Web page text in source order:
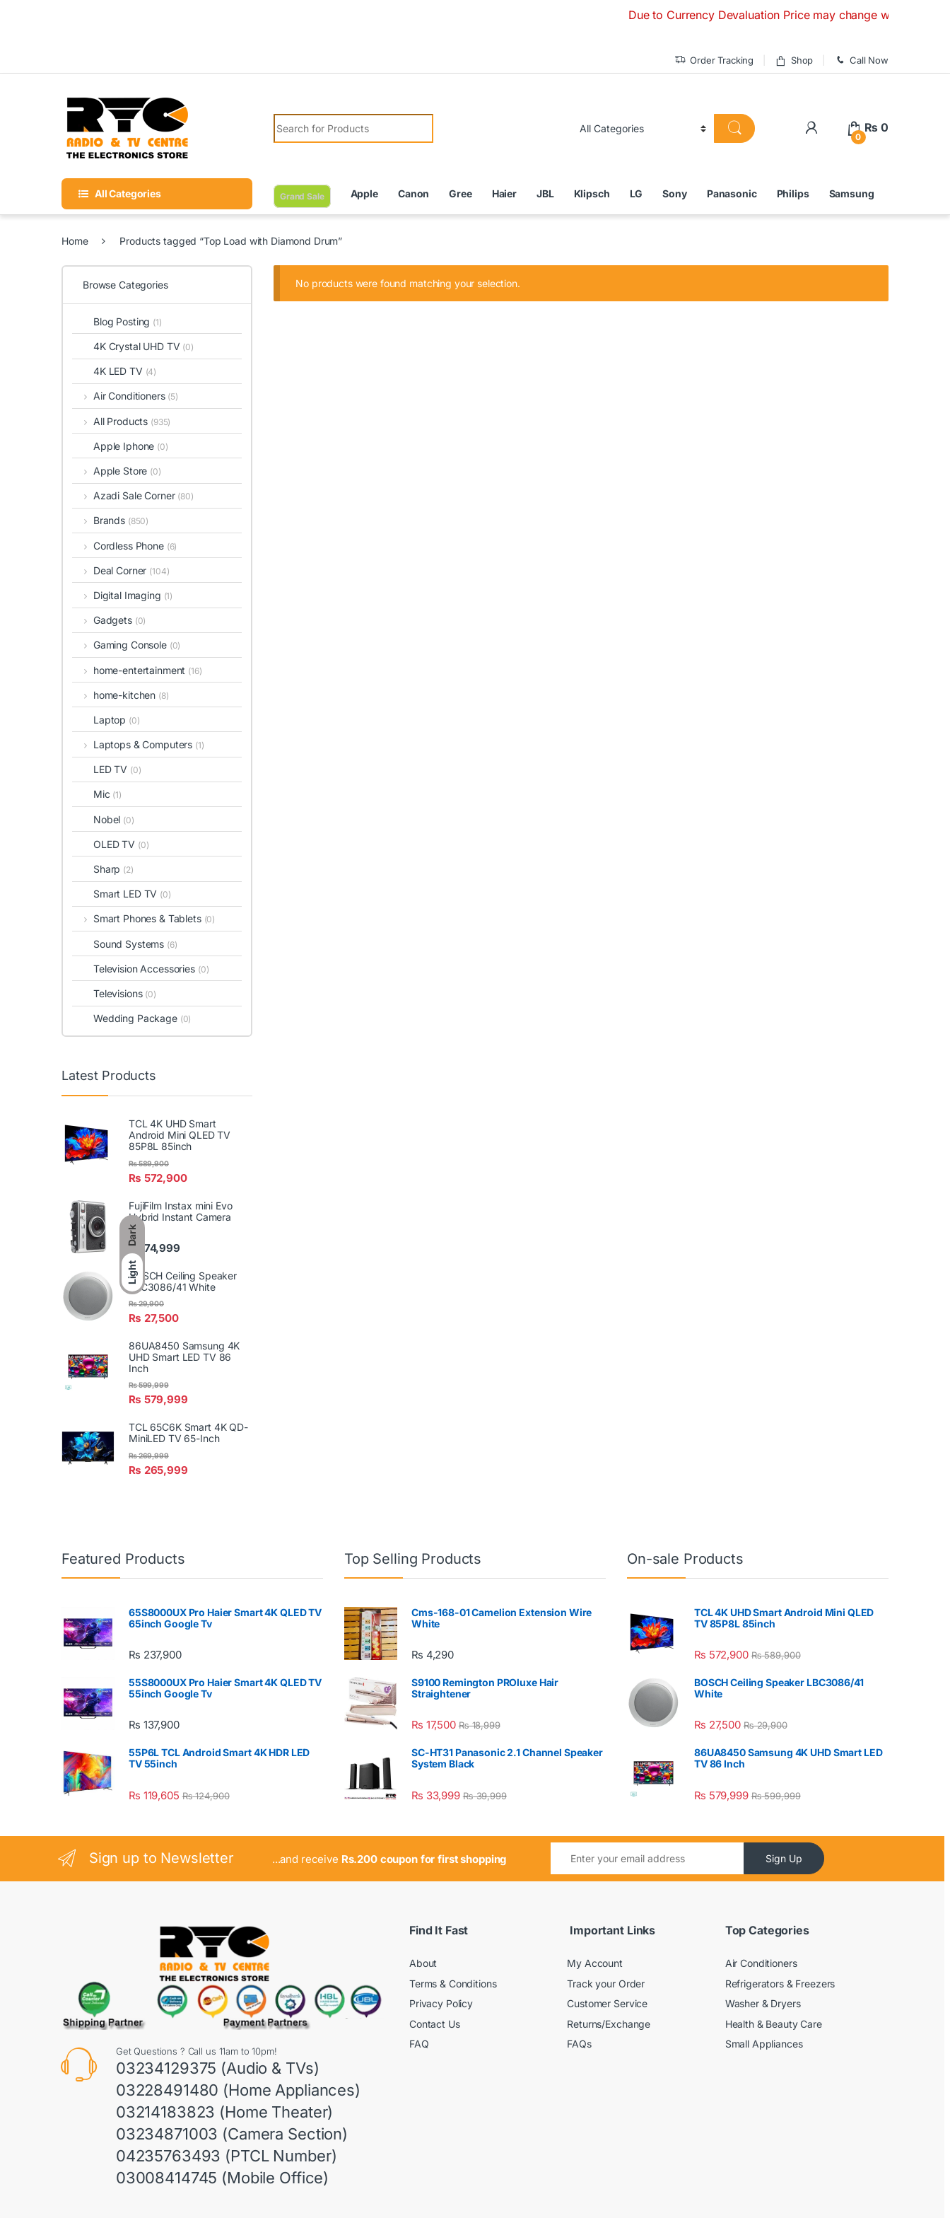
Dark
Light
Due to Currency Devaluation Price may change without any prior
Order Tracking Shop Call Now
Search for:
0
₨ 0
All Categories Grand Sale Apple Canon Gree Haier JBL Klipsch LG Sony Panasonic Philips Samsung
Home Products tagged “Top Load with Diamond Drum”
No products were found matching your selection.
Browse Categories
Blog Posting (1)
4K Crystal UHD TV (0)
4K LED TV (4)
Air Conditioners (5)
All Products (935)
Apple Iphone (0)
Apple Store (0)
Azadi Sale Corner (80)
Brands (850)
Cordless Phone (6)
Deal Corner (104)
Digital Imaging (1)
Gadgets (0)
Gaming Console (0)
home-entertainment (16)
home-kitchen (8)
Laptop (0)
Laptops & Computers (1)
LED TV (0)
Mic (1)
Nobel (0)
OLED TV (0)
Sharp (2)
Smart LED TV (0)
Smart Phones & Tablets (0)
Sound Systems (6)
Television Accessories (0)
Televisions (0)
Wedding Package (0)
Latest Products
TCL 4K UHD Smart
Android Mini QLED TV
85P8L 85inch
₨ 572,900
₨589,900
FujiFilm Instax mini Evo
Hybrid Instant Camera
₨ 74,999
BOSCH Ceiling Speaker
LBC3086/41 White
₨ 27,500
₨29,900
86UA8450 Samsung 4K
UHD Smart LED TV 86
Inch
₨ 579,999
₨599,999
TCL 65C6K Smart 4K QD-
MiniLED TV 65-Inch
₨ 265,999
₨269,999
Featured Products
65S8000UX Pro Haier Smart 4K QLED TV
65inch Google Tv
₨ 237,900
55S8000UX Pro Haier Smart 4K QLED TV
55inch Google Tv
₨ 137,900
55P6L TCL Android Smart 4K HDR LED
TV 55inch
₨ 119,605 ₨124,900
Top Selling Products
Cms-168-01 Camelion Extension Wire
White
₨ 4,290
S9100 Remington PROluxe Hair
Straightener
₨ 17,500 ₨18,999
SC-HT31 Panasonic 2.1 Channel Speaker
System Black
₨ 33,999 ₨39,999
On-sale Products
TCL 4K UHD Smart Android Mini QLED
TV 85P8L 85inch
₨ 572,900 ₨589,900
BOSCH Ceiling Speaker LBC3086/41
White
₨ 27,500 ₨29,900
86UA8450 Samsung 4K UHD Smart LED
TV 86 Inch
₨ 579,999 ₨599,999
Sign up to Newsletter ...and receive Rs.200 coupon for first shopping Sign Up
Get Questions ? Call us 11am to 10pm!
03234129375 (Audio & TVs)
03228491480 (Home Appliances)
03214183823 (Home Theater)
03234871003 (Camera Section)
04235763493 (PTCL Number)
03008414745 (Mobile Office)
Find It Fast
About
Terms & Conditions
Privacy Policy
Contact Us
FAQ
Important Links
My Account
Track your Order
Customer Service
Returns/Exchange
FAQs
Top Categories
Air Conditioners
Refrigerators & Freezers
Washer & Dryers
Health & Beauty Care
Small Appliances